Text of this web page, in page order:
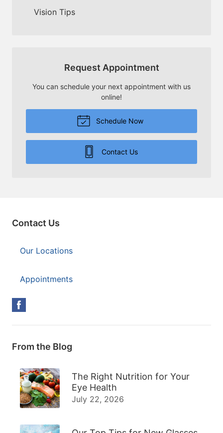
Vision Tips
Request Appointment
You can schedule your next appointment with us
online!
Schedule Now
Contact Us
Contact Us
Our Locations
Appointments
From the Blog
The Right Nutrition for Your
Eye Health
July 22, 2026